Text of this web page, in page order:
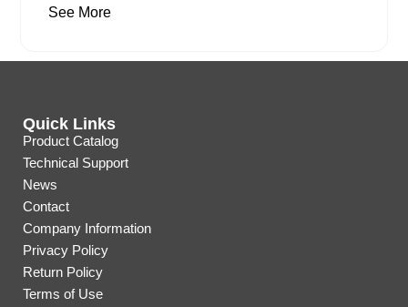
See More
Quick Links
Product Catalog
Technical Support
News
Contact
Company Information
Privacy Policy
Return Policy
Terms of Use